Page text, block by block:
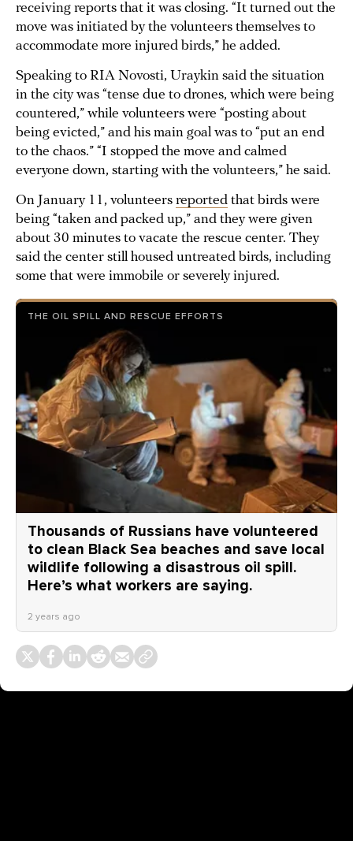
receiving reports that it was closing. “It turned out the
move was initiated by the volunteers themselves to
accommodate more injured birds,” he added.
Speaking to RIA Novosti, Uraykin said the situation
in the city was “tense due to drones, which were being
countered,” while volunteers were “posting about
being evicted,” and his main goal was to “put an end
to the chaos.” “I stopped the move and calmed
everyone down, starting with the volunteers,” he said.
On January 11, volunteers reported that birds were
being “taken and packed up,” and they were given
about 30 minutes to vacate the rescue center. They
said the center still housed untreated birds, including
some that were immobile or severely injured.
THE OIL SPILL AND RESCUE EFFORTS
Thousands of Russians have volunteered
to clean Black Sea beaches and save local
wildlife following a disastrous oil spill.
Here’s what workers are saying.
2 years ago